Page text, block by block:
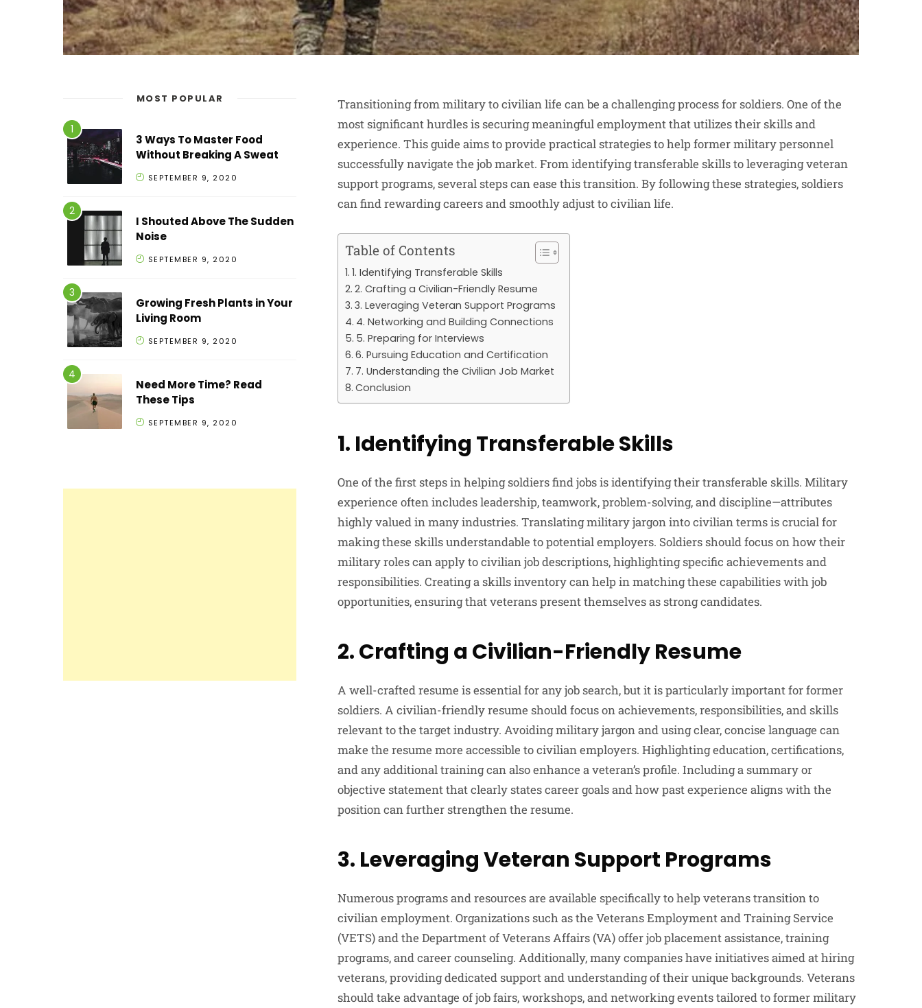
Transitioning from military to civilian life can be a challenging process for soldiers. One of the
most significant hurdles is securing meaningful employment that utilizes their skills and
experience. This guide aims to provide practical strategies to help former military personnel
successfully navigate the job market. From identifying transferable skills to leveraging veteran
support programs, several steps can ease this transition. By following these strategies, soldiers
can find rewarding careers and smoothly adjust to civilian life.
Table of Contents
1. Identifying Transferable Skills
2. Crafting a Civilian-Friendly Resume
3. Leveraging Veteran Support Programs
4. Networking and Building Connections
5. Preparing for Interviews
6. Pursuing Education and Certification
7. Understanding the Civilian Job Market
Conclusion
1. Identifying Transferable Skills
One of the first steps in helping soldiers find jobs is identifying their transferable skills. Military
experience often includes leadership, teamwork, problem-solving, and discipline—attributes
highly valued in many industries. Translating military jargon into civilian terms is crucial for
making these skills understandable to potential employers. Soldiers should focus on how their
military roles can apply to civilian job descriptions, highlighting specific achievements and
responsibilities. Creating a skills inventory can help in matching these capabilities with job
opportunities, ensuring that veterans present themselves as strong candidates.
2. Crafting a Civilian-Friendly Resume
A well-crafted resume is essential for any job search, but it is particularly important for former
soldiers. A civilian-friendly resume should focus on achievements, responsibilities, and skills
relevant to the target industry. Avoiding military jargon and using clear, concise language can
make the resume more accessible to civilian employers. Highlighting education, certifications,
and any additional training can also enhance a veteran’s profile. Including a summary or
objective statement that clearly states career goals and how past experience aligns with the
position can further strengthen the resume.
3. Leveraging Veteran Support Programs
Numerous programs and resources are available specifically to help veterans transition to
civilian employment. Organizations such as the Veterans Employment and Training Service
(VETS) and the Department of Veterans Affairs (VA) offer job placement assistance, training
programs, and career counseling. Additionally, many companies have initiatives aimed at hiring
veterans, providing dedicated support and understanding of their unique backgrounds. Veterans
should take advantage of job fairs, workshops, and networking events tailored to former military
MOST POPULAR
3 Ways To Master Food
Without Breaking A Sweat
SEPTEMBER 9, 2020
I Shouted Above The Sudden
Noise
SEPTEMBER 9, 2020
Growing Fresh Plants in Your
Living Room
SEPTEMBER 9, 2020
Need More Time? Read
These Tips
SEPTEMBER 9, 2020